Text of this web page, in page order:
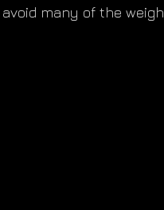
avoid many of the